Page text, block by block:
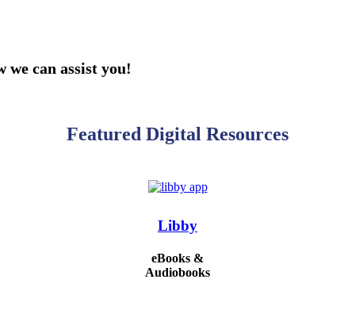
we can assist you!
Featured Digital Resources
Libby
eBooks &
Audiobooks